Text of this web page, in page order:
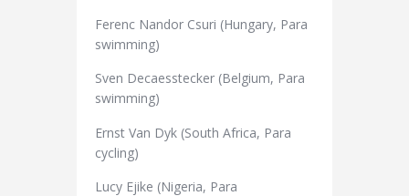
Ferenc Nandor Csuri (Hungary, Para
swimming)
Sven Decaesstecker (Belgium, Para
swimming)
Ernst Van Dyk (South Africa, Para
cycling)
Lucy Ejike (Nigeria, Para